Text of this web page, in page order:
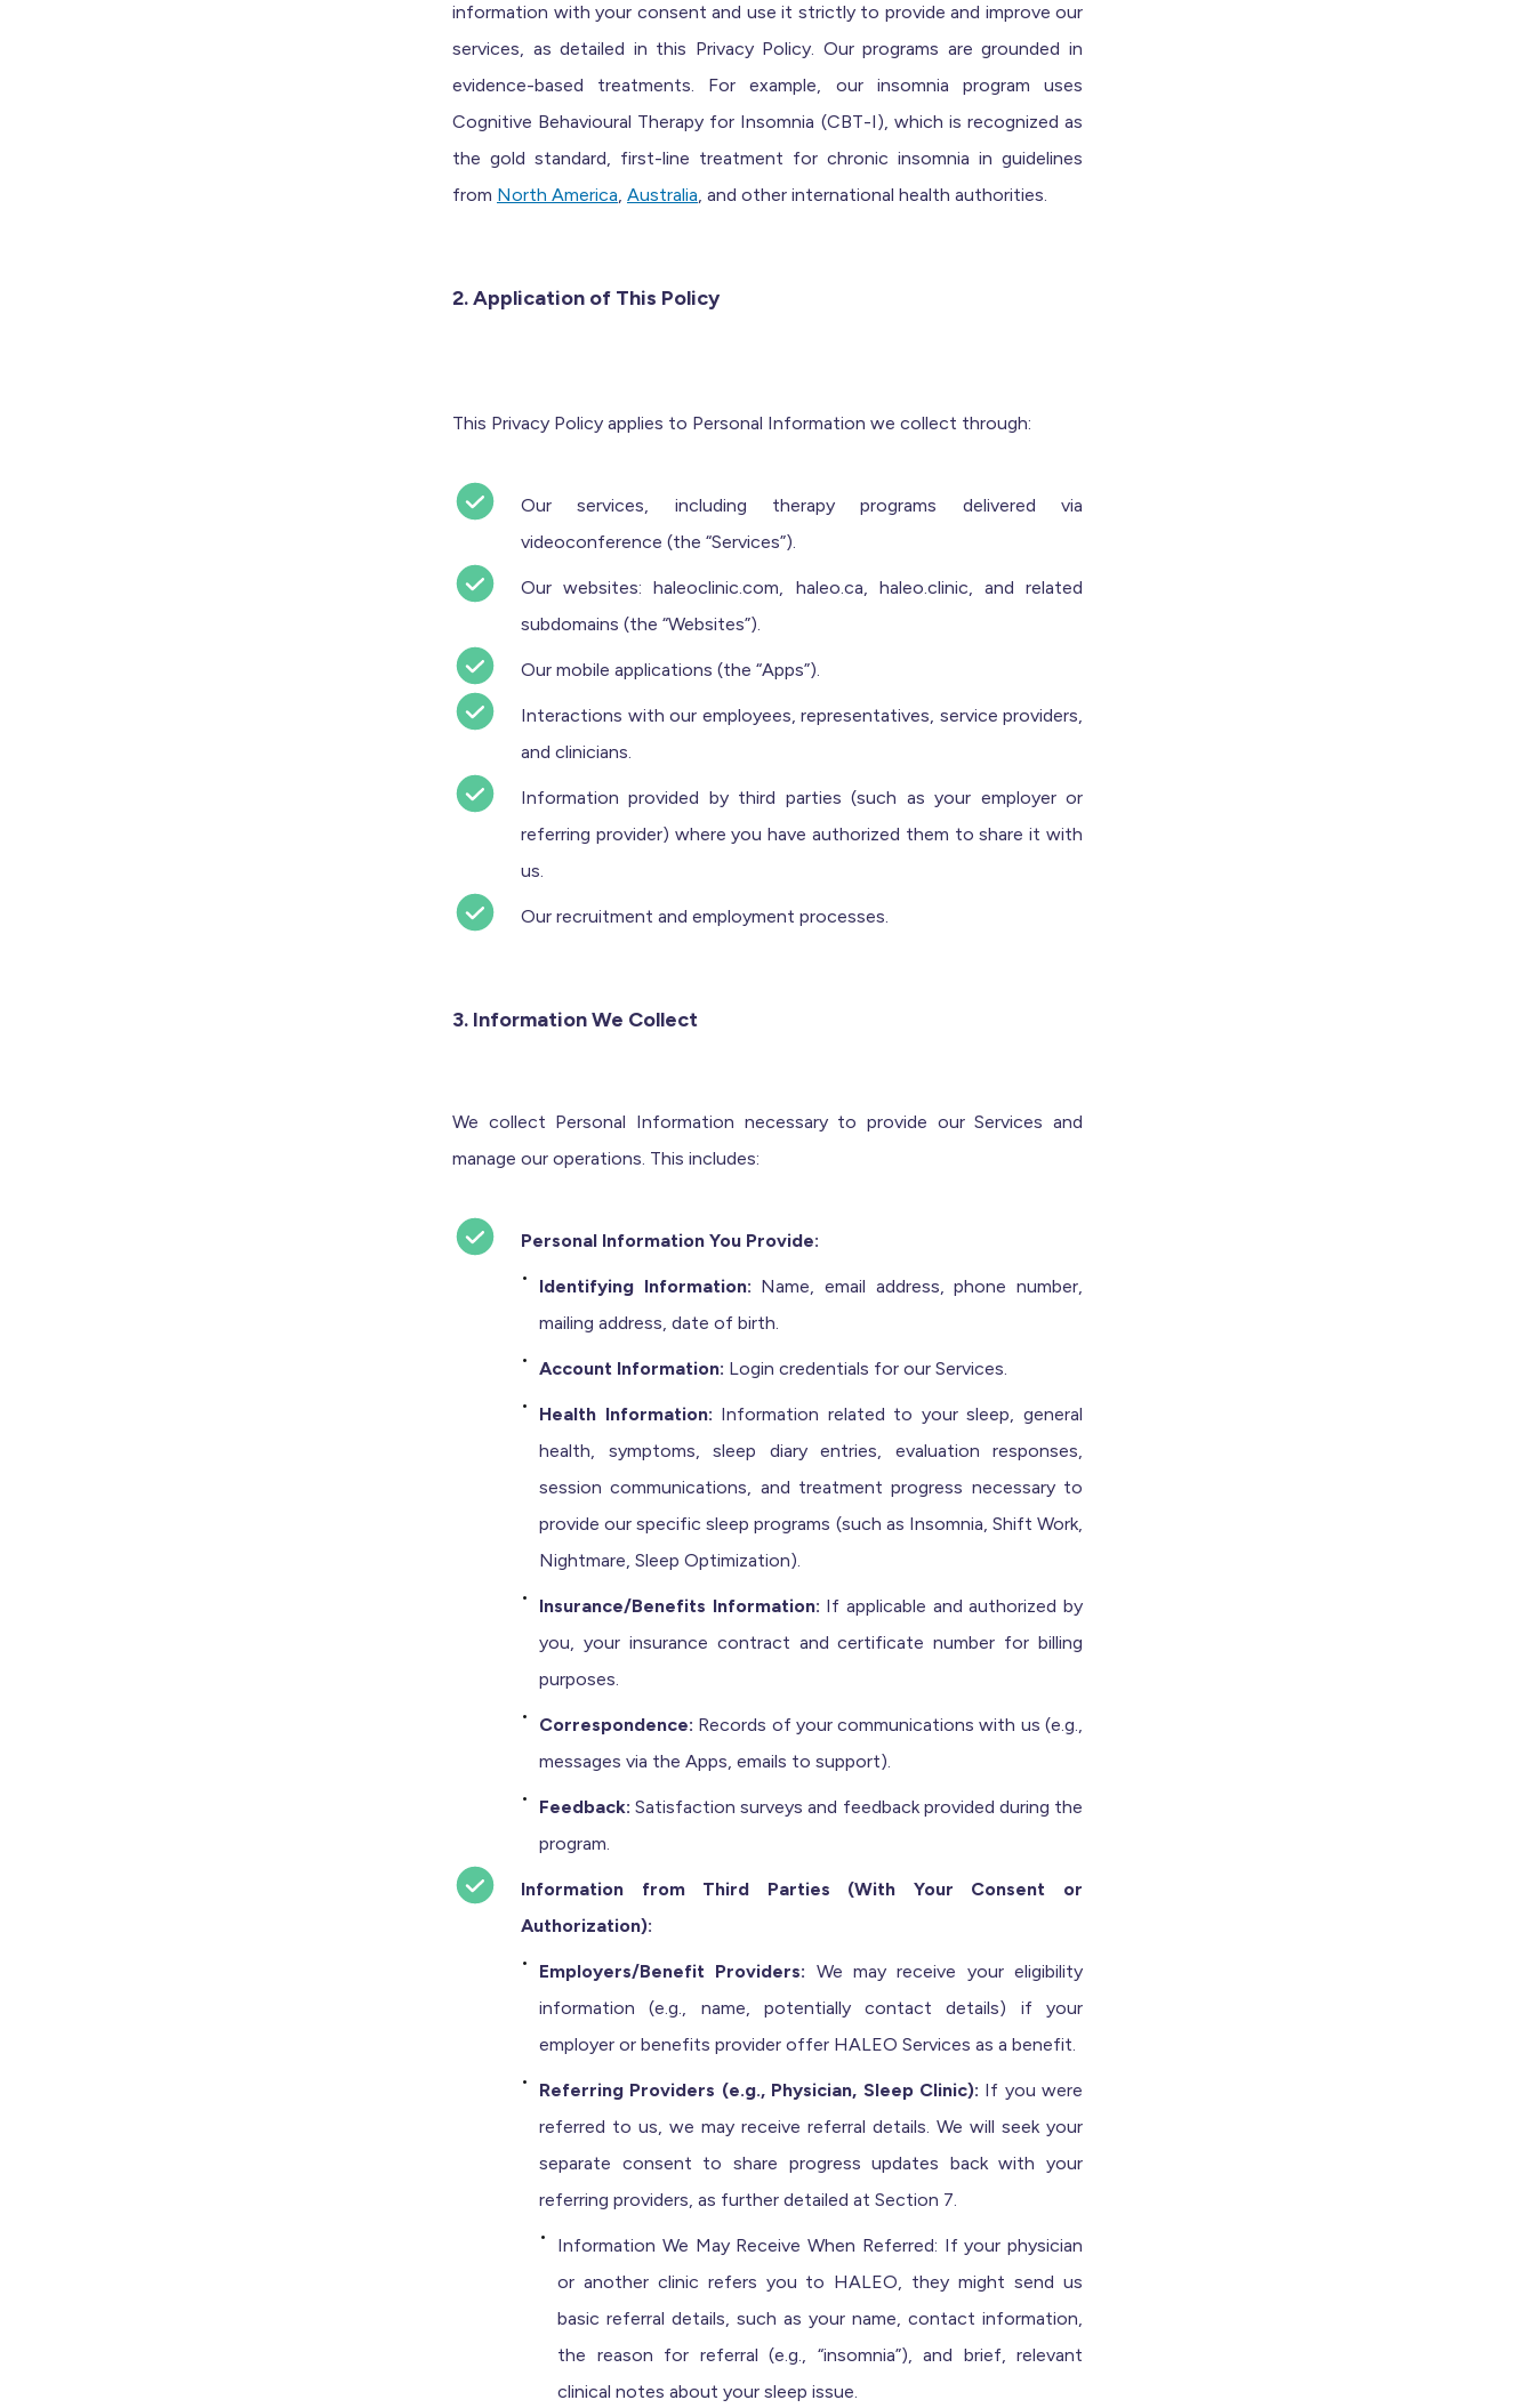
information with your consent and use it strictly to provide and improve our
services, as detailed in this Privacy Policy. Ourprograms are grounded in
evidence-based treatments. Forexample, our insomnia program uses
Cognitive Behavioural Therapy for Insomnia (CBT-I), which is recognized as
the gold standard, first-line treatment for chronic insomnia in guidelines
from North America, Australia, and other international health authorities.
2. Application of This Policy
This Privacy Policy applies to Personal Information we collect through:
Our services, including therapy programs delivered via
videoconference (the “Services”).
Our websites: haleoclinic.com, haleo.ca, haleo.clinic, and related
subdomains (the “Websites”).
Our mobile applications (the “Apps”).
Interactions with our employees, representatives, service providers,
and clinicians.
Information provided by third parties (such as your employer or
referring provider) where you have authorized them to share it with
us.
Our recruitment and employment processes.
3. Information We Collect
We collect Personal Information necessary to provide our Services and
manage our operations. This includes:
Personal Information You Provide:
Identifying Information: Name, email address, phone number,
mailing address, date of birth.
Account Information: Login credentials for our Services.
Health Information: Information related to your sleep, general
health, symptoms, sleep diary entries, evaluation responses,
session communications, and treatment progress necessary to
provide our specific sleep programs (such as Insomnia, Shift Work,
Nightmare, Sleep Optimization).
Insurance/Benefits Information: If applicable and authorized by
you, your insurance contract and certificate number for billing
purposes.
Correspondence: Records of your communications with us (e.g.,
messages via the Apps, emails to support).
Feedback: Satisfaction surveys and feedback provided during the
program.
Information from Third Parties (With Your Consent or
Authorization):
Employers/Benefit Providers: We may receive your eligibility
information (e.g., name, potentially contact details) if your
employer or benefits provider offer HALEO Services as a benefit.
Referring Providers (e.g., Physician, Sleep Clinic): If you were
referred to us, we may receive referral details. We will seek your
separate consent to share progress updates back with your
referring providers, as further detailed at Section 7.
Information We May Receive When Referred: If your physician
or another clinic refers you to HALEO, they might send us
basic referral details, such as your name, contact information,
the reason for referral (e.g., “insomnia”), and brief, relevant
clinical notes about your sleep issue.